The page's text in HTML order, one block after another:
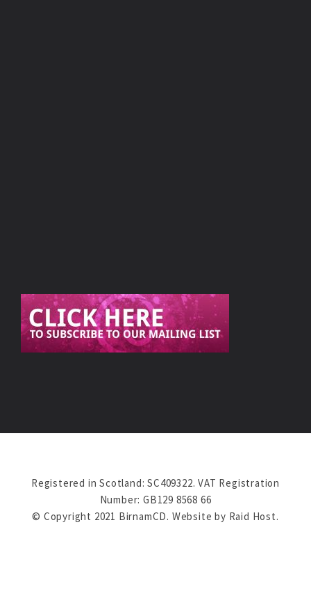
Registered in Scotland: SC409322. VAT Registration
Number: GB129 8568 66
© Copyright 2021 BirnamCD. Website by Raid Host.